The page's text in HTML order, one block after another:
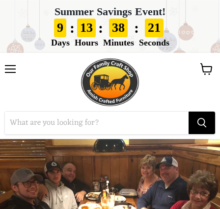
Summer Savings Event!
9
Days
: 13
Hours
: 38
Minutes
: 21
Seconds
View